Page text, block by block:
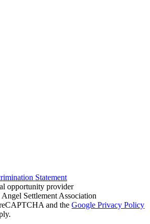
Statement
opportunity provider
Settlement Association
and theGoogle Privacy Policy